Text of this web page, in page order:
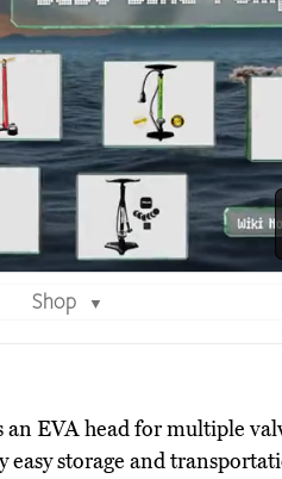
Shop ▼
an EVA head for multiple
storage and